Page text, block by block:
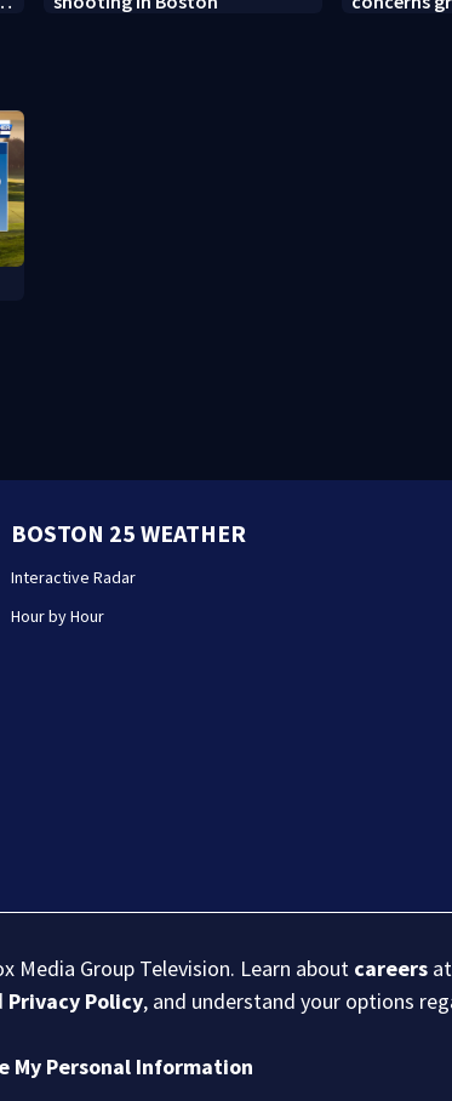
BOSTON 25 WEATHER
Interactive Radar
Hour by Hour
Media Group Television. Learn about careers
Privacy Policy, and understand your options
My Personal Information